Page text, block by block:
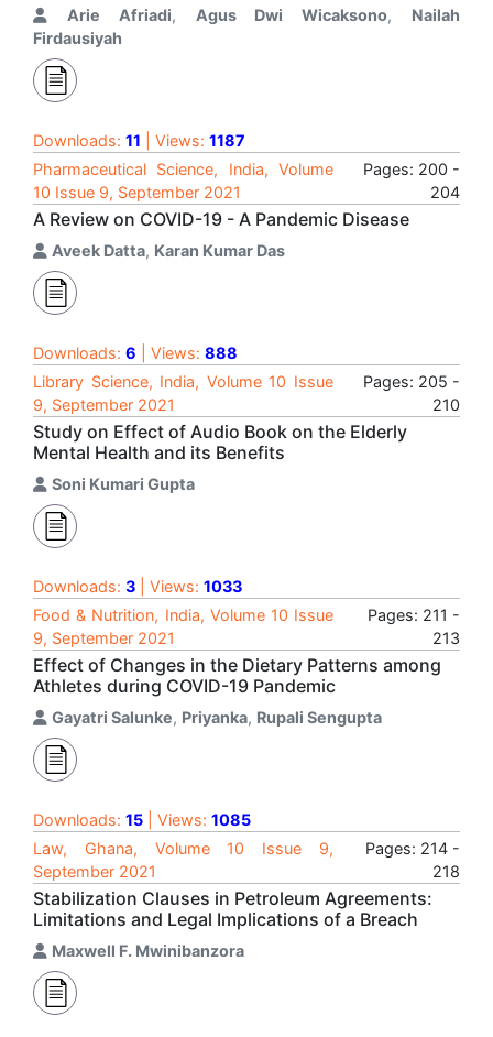
Arie Afriadi, Agus Dwi Wicaksono, Nailah
Firdausiyah
Downloads: 11 | Views: 1187
Pharmaceutical Science, India, Volume
10 Issue 9, September 2021
Pages: 200 -
204
A Review on COVID-19 - A Pandemic Disease
Aveek Datta, Karan Kumar Das
Downloads: 6 | Views: 888
Library Science, India, Volume 10 Issue
9, September 2021
Pages: 205 -
210
Study on Effect of Audio Book on the Elderly
Mental Health and its Benefits
Soni Kumari Gupta
Downloads: 3 | Views: 1033
Food & Nutrition, India, Volume 10 Issue
9, September 2021
Pages: 211 -
213
Effect of Changes in the Dietary Patterns among
Athletes during COVID-19 Pandemic
Gayatri Salunke, Priyanka, Rupali Sengupta
Downloads: 15 | Views: 1085
Law, Ghana, Volume 10 Issue 9,
September 2021
Pages: 214 -
218
Stabilization Clauses in Petroleum Agreements:
Limitations and Legal Implications of a Breach
Maxwell F. Mwinibanzora